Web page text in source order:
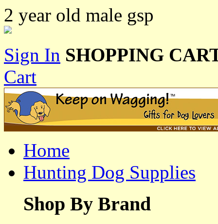
2 year old male gsp
Sign In SHOPPING
Cart
Home
Hunting Dog Supplies
Shop By Brand